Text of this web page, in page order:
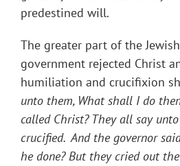
predestined will.
The greater part of the
government rejected Christ
humiliation and crucifixion
unto them, What shall I do
called Christ? They all say
crucified. And the governor
he done? But they cried out